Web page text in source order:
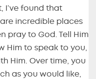
I’ve found that
are incredible places
pray to God. Tell Him
Him to speak to you,
Him. Over time, you
as you would like,